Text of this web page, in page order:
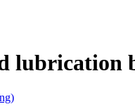
lubrication